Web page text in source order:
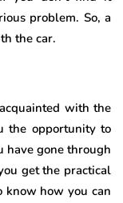
problem. So, a
the car.
with the
the opportunity to
have gone through
get the practical
know how you can